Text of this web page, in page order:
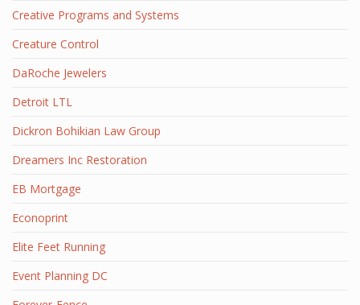
Creative Programs and Systems
Creature Control
DaRoche Jewelers
Detroit LTL
Dickron Bohikian Law Group
Dreamers Inc Restoration
EB Mortgage
Econoprint
Elite Feet Running
Event Planning DC